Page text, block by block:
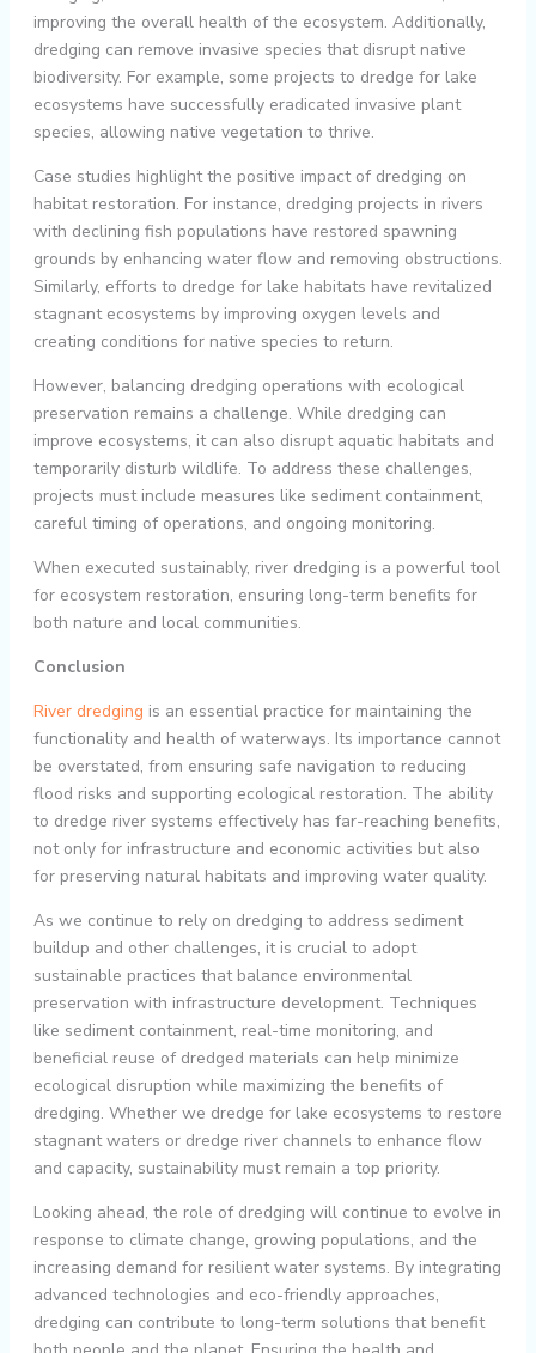
improving the overall health of the ecosystem. Additionally,
dredging can remove invasive species that disrupt native
biodiversity. For example, some projects to dredge for lake
ecosystems have successfully eradicated invasive plant
species, allowing native vegetation to thrive.
Case studies highlight the positive impact of dredging on
habitat restoration. For instance, dredging projects in rivers
with declining fish populations have restored spawning
grounds by enhancing water flow and removing obstructions.
Similarly, efforts to dredge for lake habitats have revitalized
stagnant ecosystems by improving oxygen levels and
creating conditions for native species to return.
However, balancing dredging operations with ecological
preservation remains a challenge. While dredging can
improve ecosystems, it can also disrupt aquatic habitats and
temporarily disturb wildlife. To address these challenges,
projects must include measures like sediment containment,
careful timing of operations, and ongoing monitoring.
When executed sustainably, river dredging is a powerful tool
for ecosystem restoration, ensuring long-term benefits for
both nature and local communities.
Conclusion
River dredging is an essential practice for maintaining the
functionality and health of waterways. Its importance cannot
be overstated, from ensuring safe navigation to reducing
flood risks and supporting ecological restoration. The ability
to dredge river systems effectively has far-reaching benefits,
not only for infrastructure and economic activities but also
for preserving natural habitats and improving water quality.
As we continue to rely on dredging to address sediment
buildup and other challenges, it is crucial to adopt
sustainable practices that balance environmental
preservation with infrastructure development. Techniques
like sediment containment, real-time monitoring, and
beneficial reuse of dredged materials can help minimize
ecological disruption while maximizing the benefits of
dredging. Whether we dredge for lake ecosystems to restore
stagnant waters or dredge river channels to enhance flow
and capacity, sustainability must remain a top priority.
Looking ahead, the role of dredging will continue to evolve in
response to climate change, growing populations, and the
increasing demand for resilient water systems. By integrating
advanced technologies and eco-friendly approaches,
dredging can contribute to long-term solutions that benefit